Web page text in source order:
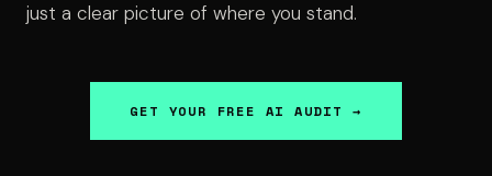
just a clear picture of where you stand.
GET YOUR FREE AI AUDIT →